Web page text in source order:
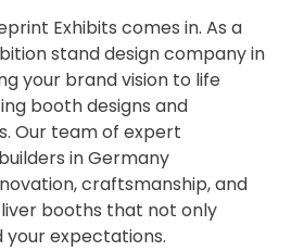
Exhibits comes in. As a
standdesigncompany in
your brandvision to life
boothdesigns and
Our teamof expert
in Germany
craftsmanship,and
booths that not only
yourexpectations.